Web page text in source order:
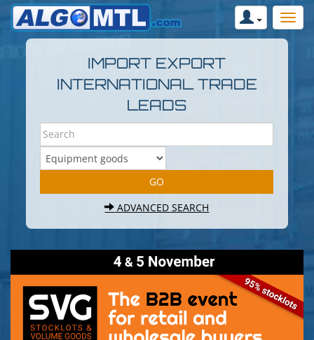
IMPORT EXPORT
INTERNATIONAL TRADE
LEADS
ADVANCED SEARCH